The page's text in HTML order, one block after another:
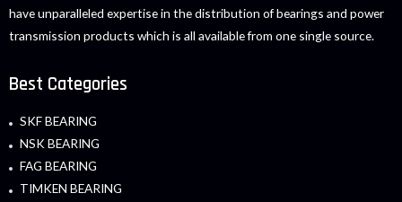
have unparalleled expertise in the distribution of bearings and power
transmission products which is all available from one single source.
Best Categories
SKF BEARING
NSK BEARING
FAG BEARING
TIMKEN BEARING